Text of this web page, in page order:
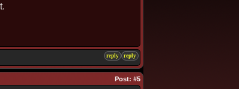
reply reply
Post: #5